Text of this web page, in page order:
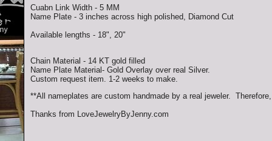
Cuabn Link Width - 5 MM
Name Plate - 3 inches across high polished, Diamond Cut
Available lengths - 18", 20"
Chain Material - 14 KT gold filled
Name Plate Material- Gold Overlay over real Silver.
Custom request item. 1-2 weeks to make.
**All nameplates are custom handmade by a real jeweler.
Thanks from LoveJewelryByJenny.com